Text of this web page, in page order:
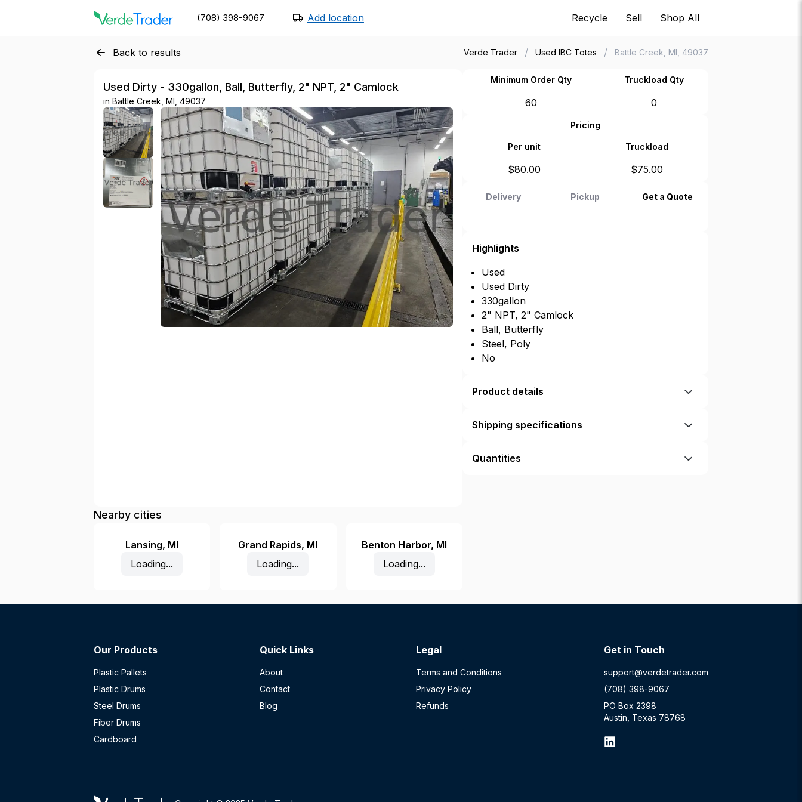
(708) 398-9067 Add location Recycle Sell Shop All
Back to results Verde Trader / Used IBC Totes / Battle Creek, MI, 49037
Used Dirty - 330gallon, Ball, Butterfly, 2" NPT, 2" Camlock
in Battle Creek, MI, 49037
Nearby cities
Lansing, MI
Loading...
Grand Rapids, MI
Loading...
Benton Harbor, MI
Loading...
Minimum Order Qty Truckload Qty
60 0
Pricing
Per unit Truckload
$80.00 $75.00
Delivery Pickup Get a Quote
Highlights
Used
Used Dirty
330gallon
2" NPT, 2" Camlock
Ball, Butterfly
Steel, Poly
No
Product details
Shipping specifications
Quantities
Our Products
Plastic Pallets
Plastic Drums
Steel Drums
Fiber Drums
Cardboard
Quick Links
About
Contact
Blog
Legal
Terms and Conditions
Privacy Policy
Refunds
Get in Touch
support@verdetrader.com
(708) 398-9067
PO Box 2398
Austin, Texas 78768